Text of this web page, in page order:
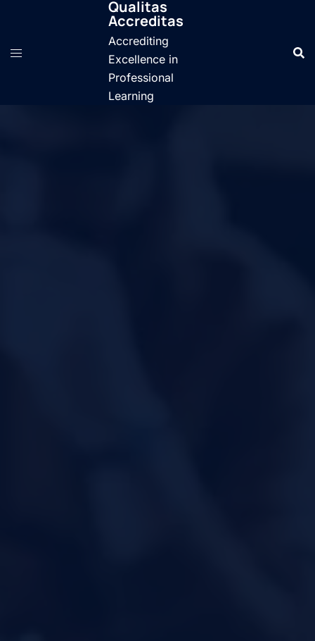
Qualitas
Accreditas
Accrediting
Excellence in
Professional
Learning